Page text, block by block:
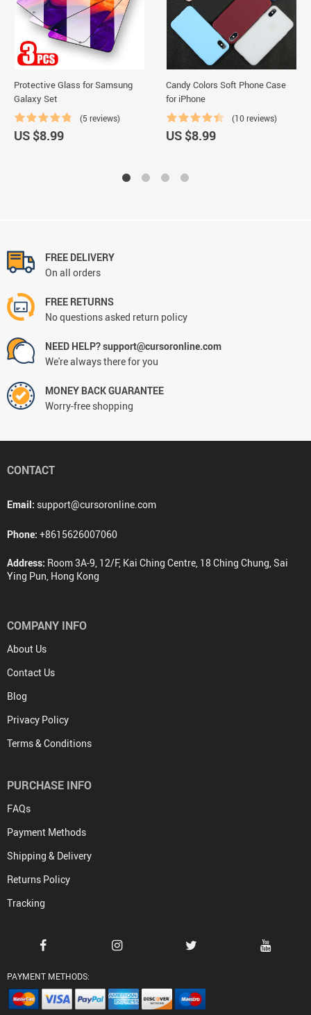
Protective Glass for Samsung
Galaxy Set
(5 reviews)
US $8.99
Candy Colors Soft Phone Case
for iPhone
(10 reviews)
US $8.99
FREE DELIVERY
On all orders
FREE RETURNS
No questions asked return policy
NEED HELP? support@cursoronline.com
We're always there for you
MONEY BACK GUARANTEE
Worry-free shopping
CONTACT
Email: support@cursoronline.com
Phone: +8615626007060
Address: Room 3A-9, 12/F, Kai Ching Centre, 18 Ching Chung, Sai
Ying Pun, Hong Kong
COMPANY INFO
About Us
Contact Us
Blog
Privacy Policy
Terms & Conditions
PURCHASE INFO
FAQs
Payment Methods
Shipping & Delivery
Returns Policy
Tracking
PAYMENT METHODS: